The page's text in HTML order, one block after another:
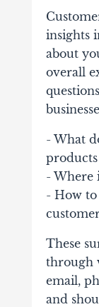
insights
about
overall
- What
products
- Where
- How
These
through
email,
and